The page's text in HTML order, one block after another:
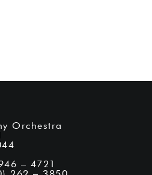
Orchestra
– 4721